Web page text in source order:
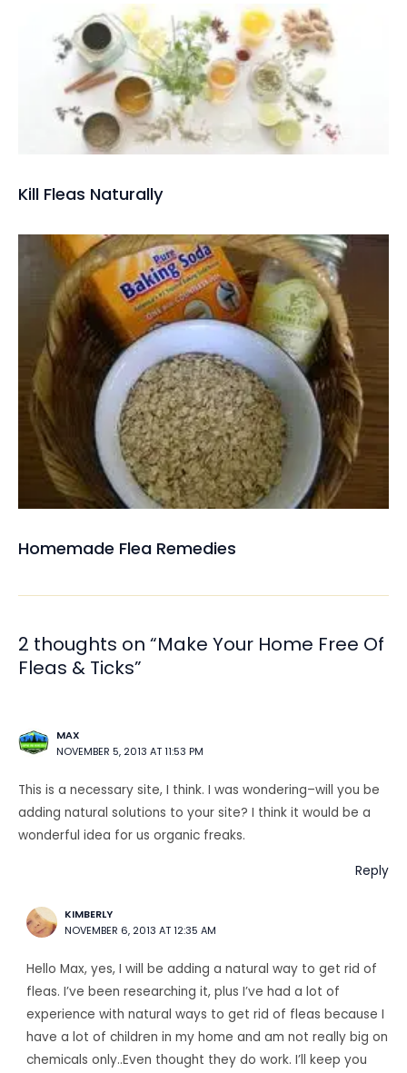
Kill Fleas Naturally
Homemade Flea Remedies
2 thoughts on “Make Your Home Free Of
Fleas & Ticks”
MAX
NOVEMBER 5, 2013 AT 11:53 PM
This is a necessary site, I think. I was wondering–will you be
adding natural solutions to your site? I think it would be a
wonderful idea for us organic freaks.
Reply
KIMBERLY
NOVEMBER 6, 2013 AT 12:35 AM
Hello Max, yes, I will be adding a natural way to get rid of
fleas. I’ve been researching it, plus I’ve had a lot of
experience with natural ways to get rid of fleas because I
have a lot of children in my home and am not really big on
chemicals only..Even thought they do work. I’ll keep you